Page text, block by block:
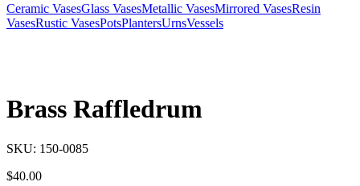
Ceramic VasesGlass VasesMetallic VasesMirrored VasesResin
VasesRustic VasesPotsPlantersUrnsVessels
Brass Raffledrum
SKU: 150-0085
$40.00